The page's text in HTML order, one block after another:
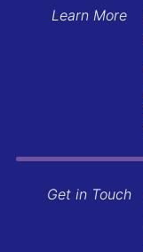
Learn More
Get in Touch